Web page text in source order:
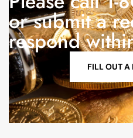
or submit a
respond
FILL OUT A